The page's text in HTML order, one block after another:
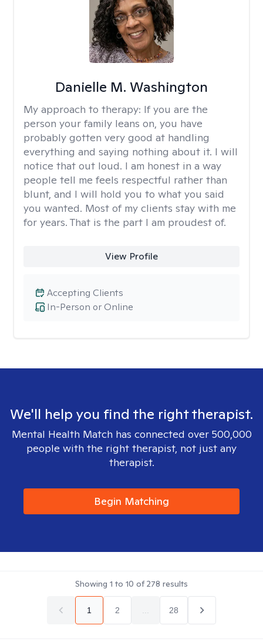
Danielle M. Washington
My approach to therapy: If you are the
person your family leans on, you have
probably gotten very good at handling
everything and saying nothing about it. I will
notice that out loud. I am honest in a way
people tell me feels respectful rather than
blunt, and I will hold you to what you said
you wanted. Most of my clients stay with me
for years. That is the part I am proudest of.
View Profile
In-Person or Online
Accepting Clients
We'll help you find the right therapist.
Mental Health Match has connected over 500,000
people with the right therapist, not just any
therapist.
Begin Matching
Showing 1 to 10 of278 results
1 2 28